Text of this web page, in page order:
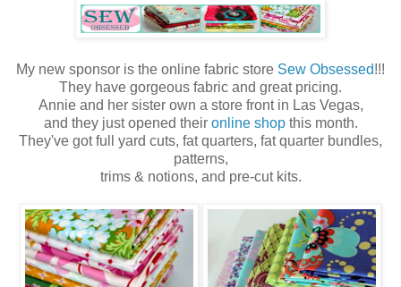
My new sponsor is the online fabric store Sew Obsessed!!!
They have gorgeous fabric and great pricing.
Annie and her sister own a store front in Las Vegas,
and they just opened their online shopthis month.
They've got full yard cuts, fat quarters, fat quarter bundles,
patterns,
trims & notions, and pre-cut kits.